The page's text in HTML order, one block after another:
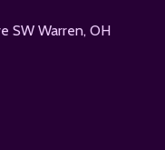
SW Warren, OH